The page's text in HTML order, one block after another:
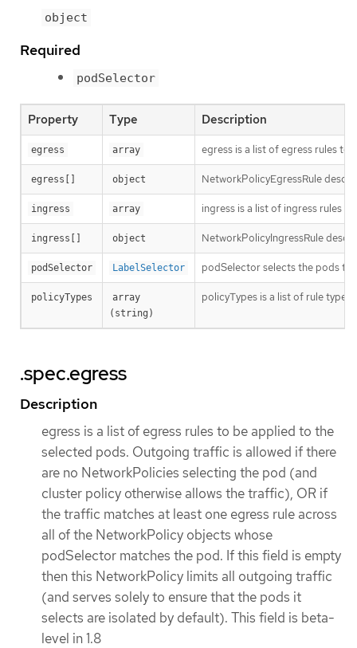
object
Required
podSelector
Property Type Description
egress array egress is a list of egress rules
egress[] object NetworkPolicyEgressRule
ingress array ingress is a list of ingress rules
ingress[] object NetworkPolicyIngressRule
podSelector LabelSelector podSelector selects the pods to
policyTypes
array
(string)
policyTypes is a list of rule
.spec.egress
Description
egress is a list of egress rules to be applied to the
selected pods. Outgoing traffic is allowed if there
are no NetworkPolicies selecting the pod (and
cluster policy otherwise allows the traffic), OR if
the traffic matches at least one egress rule across
all of the NetworkPolicy objects whose
podSelector matches the pod. If this field is empty
then this NetworkPolicy limits all outgoing traffic
(and serves solely to ensure that the pods it
selects are isolated by default). This field is beta-
level in 1.8